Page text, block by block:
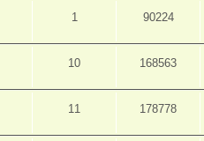
1 90224
10 168563
11 178778